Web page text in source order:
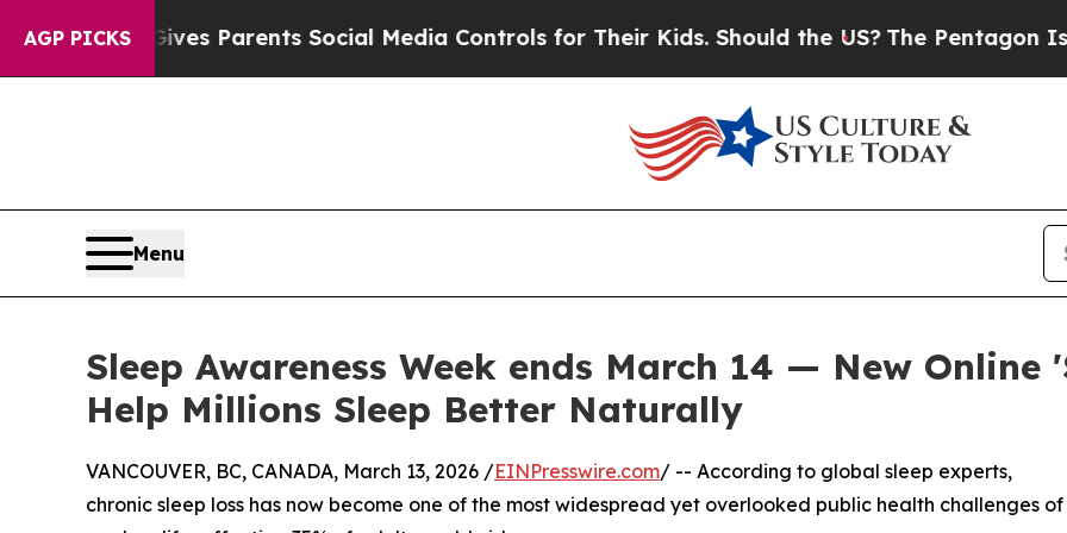
AGP PICKS
Gives Parents Social Media Controls for Their Kids. Should the US? The Pentagon Is
Menu
Sleep Awareness Week ends March 14 — New
Help Millions Sleep Better Naturally
VANCOUVER, BC, CANADA, March 13, 2026 /EINPresswire.com/ -- According to global sleep experts,
chronic sleep loss has now become one of the most widespread yet overlooked public health challenges of